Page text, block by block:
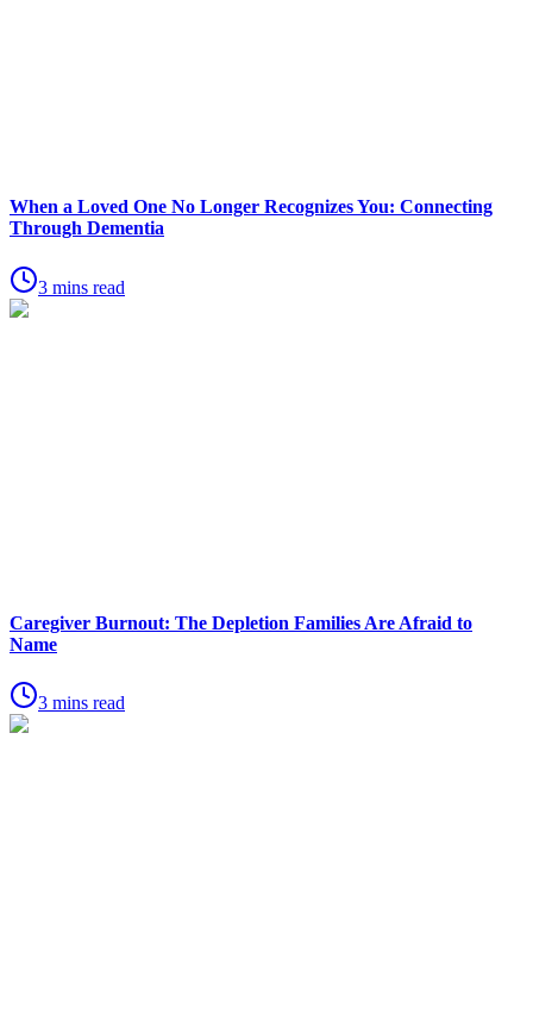
When a Loved One No Longer Recognizes You: Connecting
Through Dementia
3 mins read
Caregiver Burnout: The Depletion Families Are Afraid to
Name
3 mins read